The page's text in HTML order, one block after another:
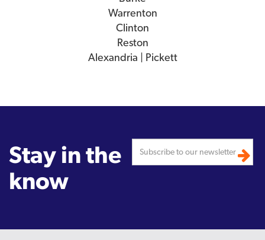
Warrenton
Clinton
Reston
Alexandria | Pickett
Stay in the
know